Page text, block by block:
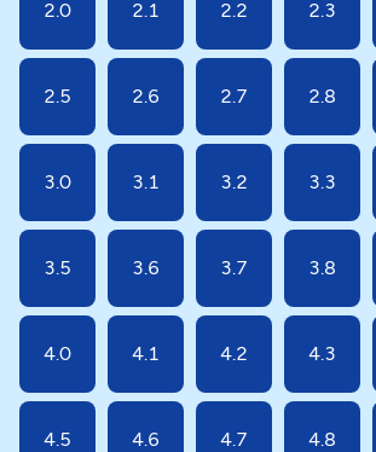
2.0 2.1 2.2 2.3
2.5 2.6 2.7 2.8
3.0 3.1 3.2 3.3
3.5 3.6 3.7 3.8
4.0 4.1 4.2 4.3
4.5 4.6 4.7 4.8